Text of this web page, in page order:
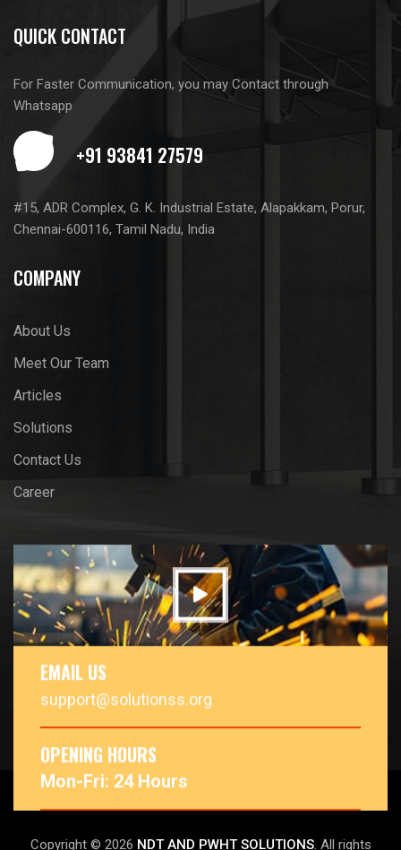
QUICK CONTACT
For Faster Communication, you may Contact through
Whatsapp
#15, ADR Complex, G. K. Industrial Estate, Alapakkam, Porur,
Chennai-600116, Tamil Nadu, India
COMPANY
About Us
Meet Our Team
Articles
Solutions
Contact Us
Career
EMAIL US
support@solutionss.org
OPENING HOURS
Mon-Fri: 24 Hours
Copyright © 2026 NDT AND PWHT SOLUTIONS. All rights